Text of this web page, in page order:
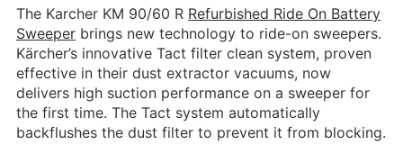
The Karcher KM 90/60 R Refurbished Ride On Battery
Sweeper brings new technology to ride-on sweepers.
Kärcher’s innovative Tact filter clean system, proven
effective in their dust extractor vacuums, now
delivers high suction performance on a sweeper for
the first time. The Tact system automatically
backflushes the dust filter to prevent it from blocking.